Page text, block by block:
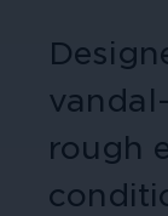
rough